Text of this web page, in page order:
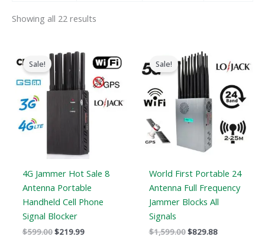
Showing all 22 results
Sale!
4G Jammer Hot Sale 8
Antenna Portable
Handheld Cell Phone
Signal Blocker
$599.00
price
was:
$599.00.
$219.99
price
$219.99.
Sale!
World First Portable 24
Antenna Full Frequency
Jammer Blocks All
Signals
$1,599.00
Original
price
was:
$1,599.00.
$829.88
price
is: